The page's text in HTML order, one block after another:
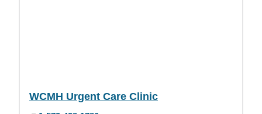
WCMH Urgent Care Clinic